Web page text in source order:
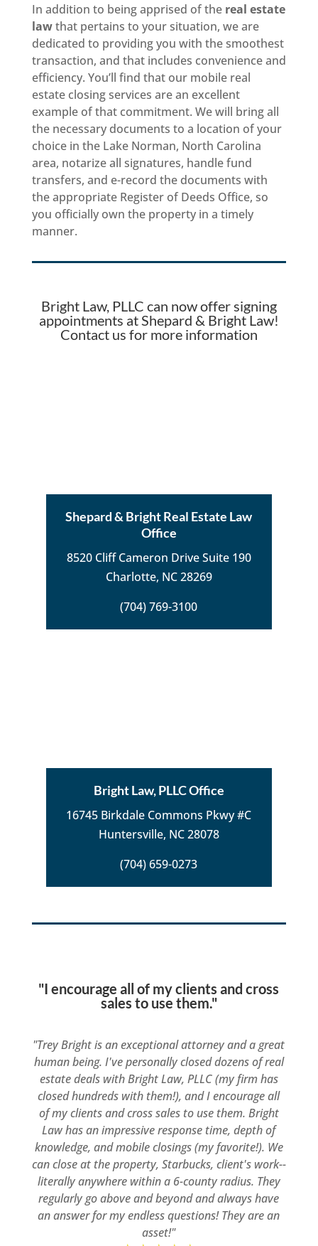
In addition to being apprised of the real estate
lawthat pertains to your situation, we are
dedicated to providing you with the smoothest
transaction, and that includes convenience and
efficiency. You’ll find that our mobile real
estate closing services are an excellent
example of that commitment. We will bring all
the necessary documents to a location of your
choice in the Lake Norman, North Carolina
area, notarize all signatures, handle fund
transfers, and e-record the documents with
the appropriate Register of Deeds Office, so
you officially own the property in a timely
manner.
Bright Law, PLLC can now offer signing
appointments at Shepard & Bright Law!
Contact us for more information
Shepard & Bright Real Estate Law
Office
8520 Cliff Cameron Drive Suite 190
Charlotte, NC 28269
(704) 769-3100
Bright Law, PLLC Office
16745 Birkdale Commons Pkwy #C
Huntersville, NC 28078
(704) 659-0273
"I encourage all of my clients and cross
sales to use them."
"Trey Bright is an exceptional attorney and a great
human being. I've personally closed dozens of real
estate deals with Bright Law, PLLC (my firm has
closed hundreds with them!), and I encourage all
of my clients and cross sales to use them. Bright
Law has an impressive response time, depth of
knowledge, and mobile closings (my favorite!). We
can close at the property, Starbucks, client's work--
literally anywhere within a 6-county radius. They
regularly go above and beyond and always have
an answer for my endless questions! They are an
asset!"